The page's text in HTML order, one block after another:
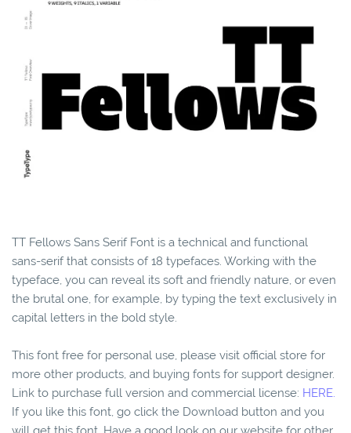
TT Fellows Sans Serif Font is a technical and functional
sans-serif that consists of 18 typefaces. Working with the
typeface, you can reveal its soft and friendly nature, or even
the brutal one, for example, by typing the text exclusively in
capital letters in the bold style.
This font free for personal use, please visit official store for
more other products, and buying fonts for support designer.
Link to purchase full version and commercial license: HERE.
If you like this font, go click the Download button and you